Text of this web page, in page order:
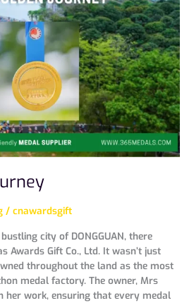
/ cnawardsgift
city of DONGGUAN, there
Awards Gift Co., Ltd. It wasn’t just
throughout the land as the most
medal factory. The owner, Mrs
her work, ensuring that every medal